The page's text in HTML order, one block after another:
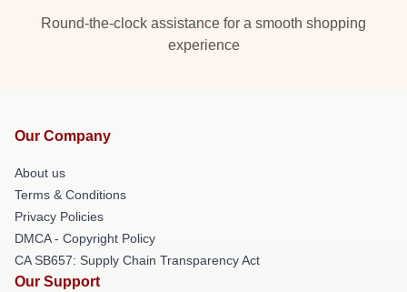
Round-the-clock assistance for a smooth shopping
experience
Our Company
About us
Terms & Conditions
Privacy Policies
DMCA - Copyright Policy
CA SB657: Supply Chain Transparency Act
Our Support